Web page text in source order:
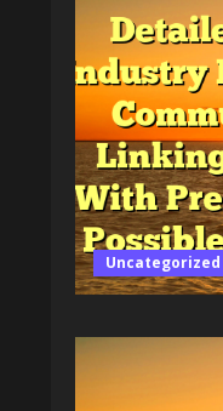
Its
and
the
on
Uncategorized